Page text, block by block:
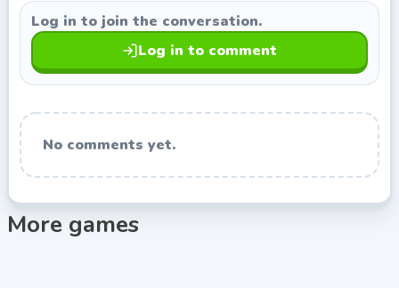
stops are practically impossible.
Expert Tips & Tricks
Crawl, Don't Walk:When in doubt, hit the deck.
mines drastically reduces your hitbox. I survived
Level 12 purely by slithering like a snake.
Edge forward just enough to activate that falling
spike ceiling, back up immediately, and then
casually stroll past while it resets.
Star Collection is Secondary:
Log in to join the conversation.
Log in to comment
No comments yet.
More games